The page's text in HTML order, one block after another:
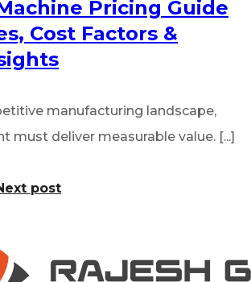
Pricing Guide
Cost Factors &
manufacturing landscape,
must deliver measurable value. [...]
post